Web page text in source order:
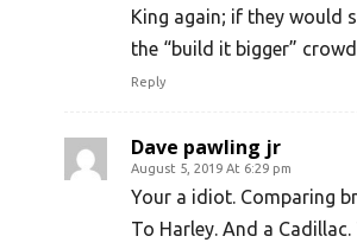
King again; if they would
the “build it bigger”
Reply
Dave pawling jr
August 5, 2019 At 6:29 pm
Your a idiot. Comparing
To Harley. And a